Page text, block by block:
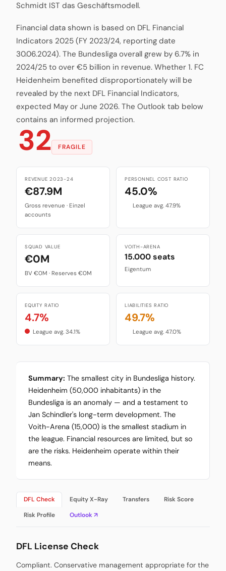
Schmidt IST das Geschäftsmodell.
Financial data shown is based on DFL Financial
Indicators 2025 (FY 2023/24, reporting date
30.06.2024). The Bundesliga overall grew by 6.7% in
2024/25 to over €5 billion in revenue. Whether 1. FC
Heidenheim benefited disproportionately will be
revealed by the next DFL Financial Indicators,
expected May or June 2026. The Outlook tab below
contains an informed projection.
32 FRAGILE
REVENUE 2023-24
€87.9M
Gross revenue · Einzel
accounts
PERSONNEL COST RATIO
45.0%
League avg. 47.9%
SQUAD VALUE
€0M
BV €0M · Reserves €0M
VOITH-ARENA
15.000 seats
Eigentum
EQUITY RATIO
4.7%
League avg. 34.1%
LIABILITIES RATIO
49.7%
League avg. 47.0%
Summary: The smallest city in Bundesliga history.
Heidenheim (50,000 inhabitants) in the
Bundesliga is an anomaly — and a testament to
Jan Schindler's long-term development. The
Voith-Arena (15,000) is the smallest stadium in
the league. Financial resources are limited, but so
are the risks. Heidenheim operate within their
means.
DFL Check Equity X-Ray Transfers
Risk Score
Risk Profile
Outlook ↗
DFL License Check
Compliant. Conservative management appropriate for the